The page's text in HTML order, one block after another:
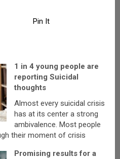
Pin It
1 in 4 young people are
reporting Suicidal
thoughts
Almost every suicidal crisis
has at its center a strong
ambivalence. Most people
their moment of crisis
Promising results for a